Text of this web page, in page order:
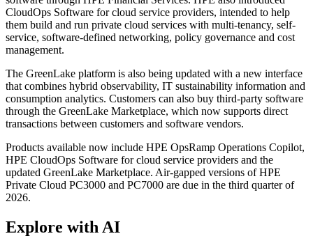
CloudOps Software for cloud service providers, intended to help
them build and run private cloud services with multi-tenancy, self-
service, software-defined networking, policy governance and cost
management.
The GreenLake platform is also being updated with a new interface
that combines hybrid observability, IT sustainability information and
consumption analytics. Customers can also buy third-party software
through the GreenLake Marketplace, which now supports direct
transactions between customers and software vendors.
Products available now include HPE OpsRamp Operations Copilot,
HPE CloudOps Software for cloud service providers and the
updated GreenLake Marketplace. Air-gapped versions of HPE
Private Cloud PC3000 and PC7000 are due in the third quarter of
2026.
Explore with AI